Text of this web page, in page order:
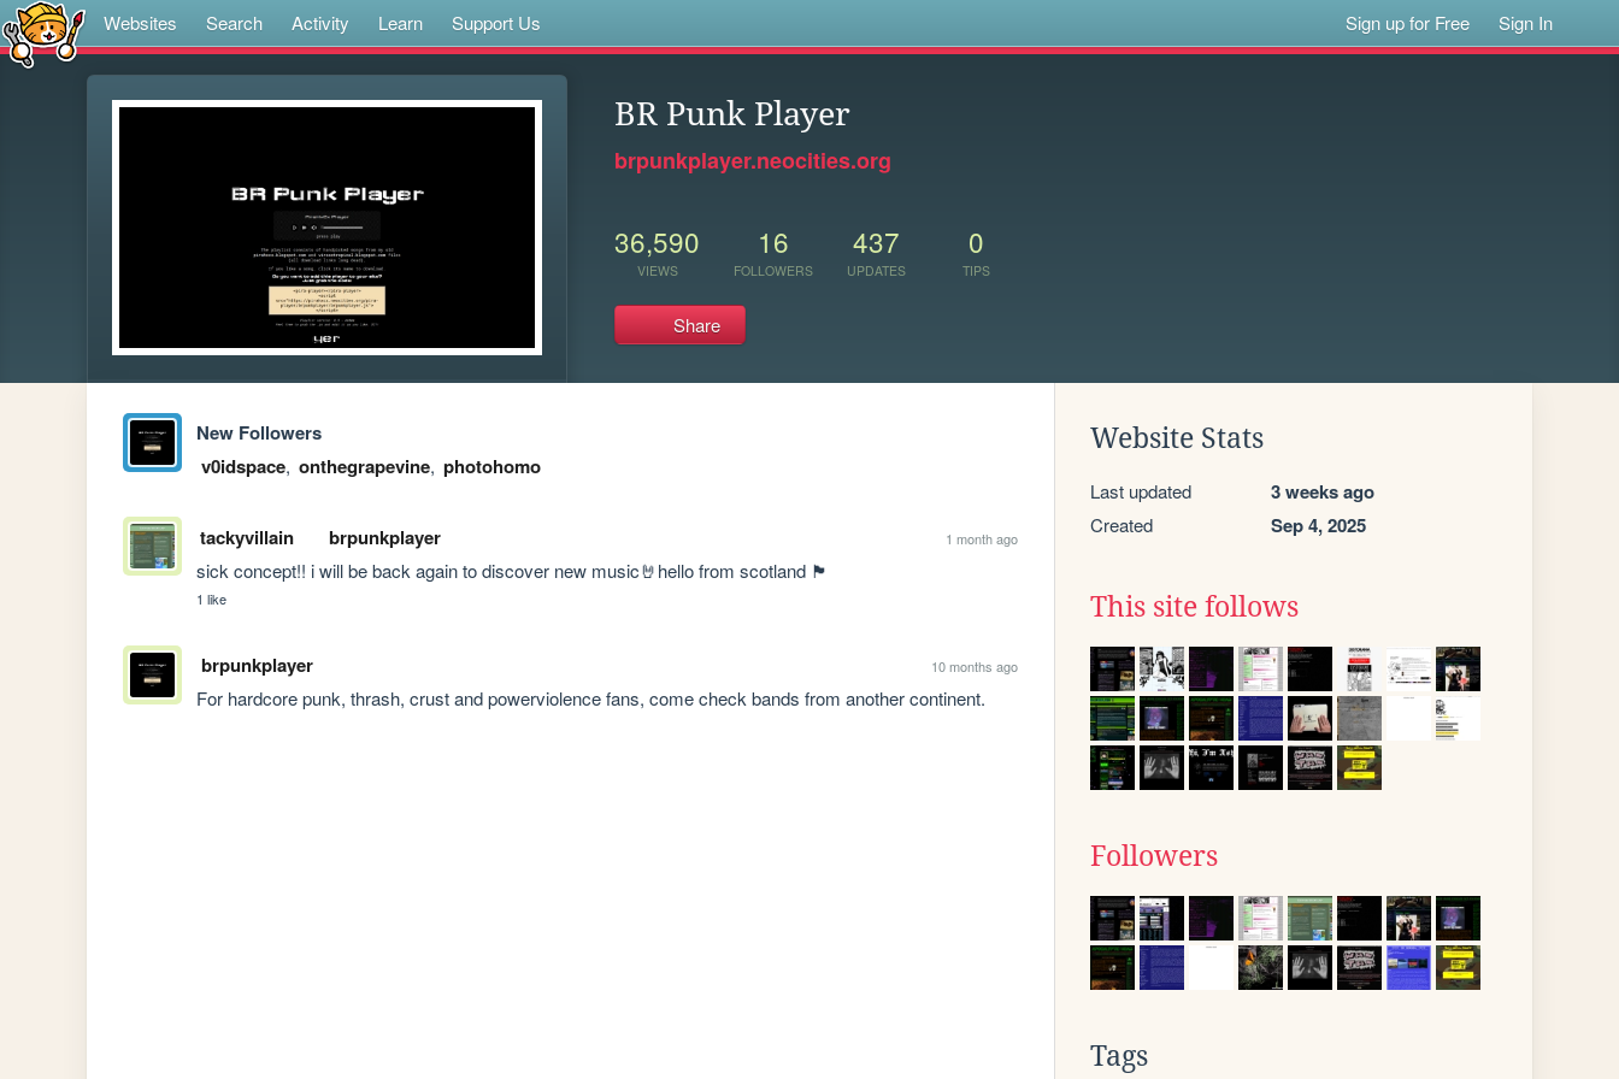
Websites Search Activity Learn Support Us Sign up for Free Sign In
BR Punk Player
brpunkplayer.neocities.org
36,590
VIEWS
16
FOLLOWERS
437
UPDATES
0
TIPS
Share
New Followers
v0idspace, onthegrapevine, photohomo
tackyvillain brpunkplayer 1 month ago
sick concept!! i will be back again to discover new music🤘hello from scotland 🏴󠁧󠁢󠁳󠁣󠁴󠁿
1 like
brpunkplayer 10 months ago
For hardcore punk, thrash, crust and powerviolence fans, come check bands from another continent.
Website Stats
Last updated 3 weeks ago
Created Sep 4, 2025
This site follows
Followers
Tags